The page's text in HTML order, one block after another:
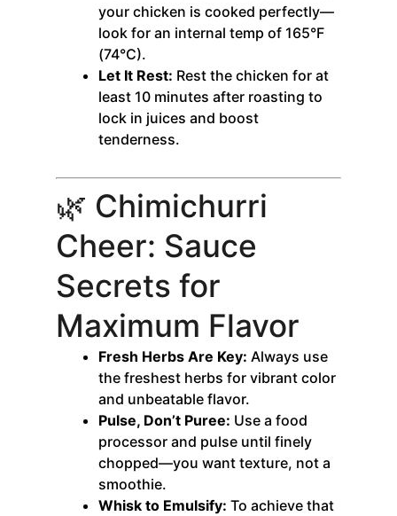
your chicken is cooked perfectly—
look for an internal temp of 165°F
(74°C).
Let It Rest: Rest the chicken for at
least 10 minutes after roasting to
lock in juices and boost
tenderness.
🌿 Chimichurri
Cheer: Sauce
Secrets for
Maximum Flavor
Fresh Herbs Are Key: Always use
the freshest herbs for vibrant color
and unbeatable flavor.
Pulse, Don’t Puree: Use a food
processor and pulse until finely
chopped—you want texture, not a
smoothie.
Whisk to Emulsify: To achieve that